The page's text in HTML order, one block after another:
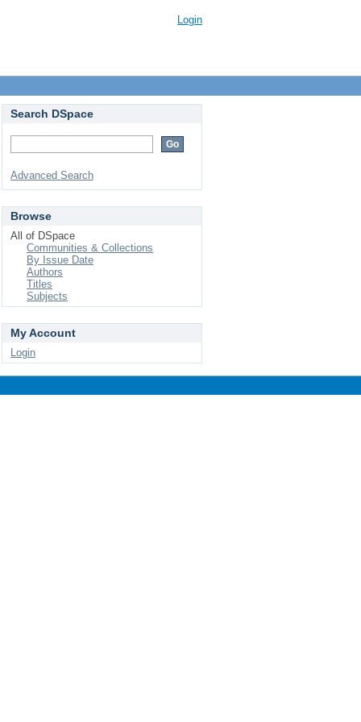
Login
Search DSpace
Advanced Search
Browse
All of DSpace
Communities & Collections
By Issue Date
Authors
Titles
Subjects
My Account
Login